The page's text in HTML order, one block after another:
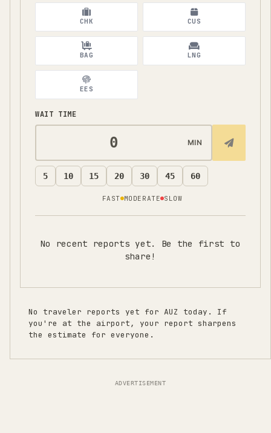
CHK CUS
BAG LNG
EES
WAIT TIME
MIN
5 10 15 20 30 45 60
FAST MODERATE SLOW
No recent reports yet. Be the first to
share!
No traveler reports yet for AUZ
today. If
you're at the airport, your report sharpens
the estimate for everyone.
ADVERTISEMENT